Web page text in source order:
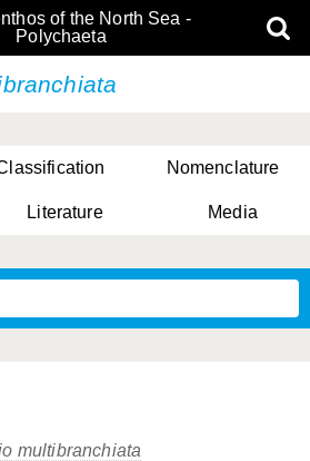
of the North Sea -
Polychaeta
Nomenclature
Literature Media
multibranchiata